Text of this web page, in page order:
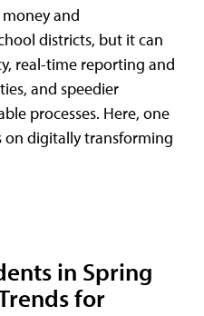
and
districts, but it can
real-time reporting and
and speedier
processes. Here, one
on digitally transforming
in Spring
for